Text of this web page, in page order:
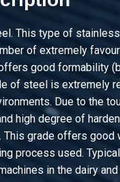
Stst welded round
annealed
Stst welded
annealed
Stst welded
annealed
This type of
of extremely
good formability
of steel is extremely
Due to the
high degree of
This grade offers good
process used.
in the dairy